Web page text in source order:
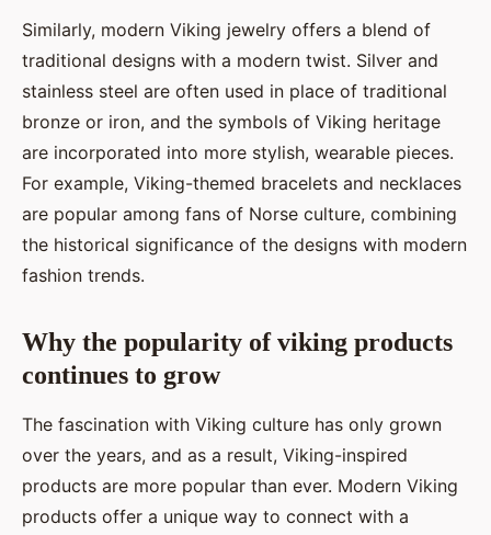
Similarly, modern Viking jewelry offers a blend of
traditional designs with a modern twist. Silver and
stainless steel are often used in place of traditional
bronze or iron, and the symbols of Viking heritage
are incorporated into more stylish, wearable pieces.
For example, Viking-themed bracelets and necklaces
are popular among fans of Norse culture, combining
the historical significance of the designs with modern
fashion trends.
Why the popularity of viking products
continues to grow
The fascination with Viking culture has only grown
over the years, and as a result, Viking-inspired
products are more popular than ever. Modern Viking
products offer a unique way to connect with a